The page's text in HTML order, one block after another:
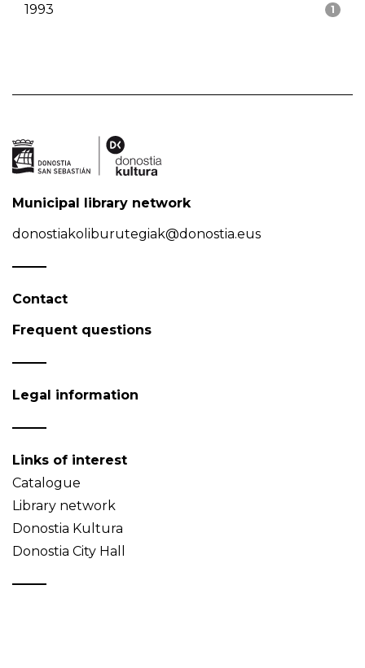
1
1993
Municipal library network
donostiakoliburutegiak@donostia.eus
Contact
Frequent questions
Legal information
Links of interest
Catalogue
Library network
Donostia Kultura
Donostia City Hall